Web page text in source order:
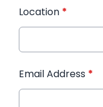
Location *
Email Address *